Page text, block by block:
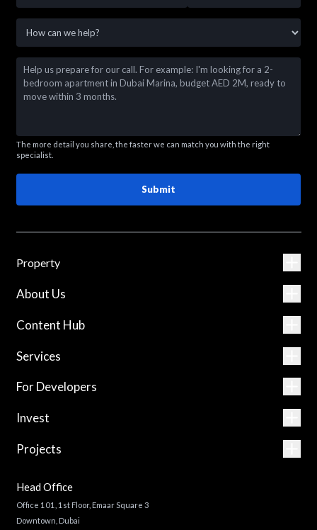
The more detail you share, the faster we can match you with the right
specialist.
Submit
Property
About Us
Content Hub
Services
For Developers
Invest
Projects
Head Office
Office 101, 1st Floor, Emaar Square 3
Downtown, Dubai